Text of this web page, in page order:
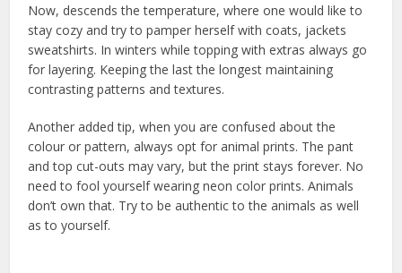
Now, descends the temperature, where one would like to
stay cozy and try to pamper herself with coats, jackets
sweatshirts. In winters while topping with extras always go
for layering. Keeping the last the longest maintaining
contrasting patterns and textures.
Another added tip, when you are confused about the
colour or pattern, always opt for animal prints. The pant
and top cut-outs may vary, but the print stays forever. No
need to fool yourself wearing neon color prints. Animals
don’t own that. Try to be authentic to the animals as well
as to yourself.